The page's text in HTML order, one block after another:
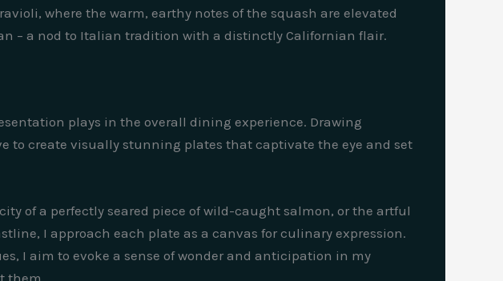
where the warm, earthy notes of the squash are elevated
– a nod to Italian tradition with a distinctly Californian flair.
plays in the overall dining experience. Drawing
create visually stunning plates that captivate the eye and set
of a perfectly seared piece of wild-caught salmon, or the artful
I approach each plate as a canvas for culinary expression.
I aim to evoke a sense of wonder and anticipation in my